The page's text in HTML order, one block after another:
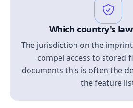
Which country's
The jurisdiction on the
compel access to stored
documents this is often the
the feature